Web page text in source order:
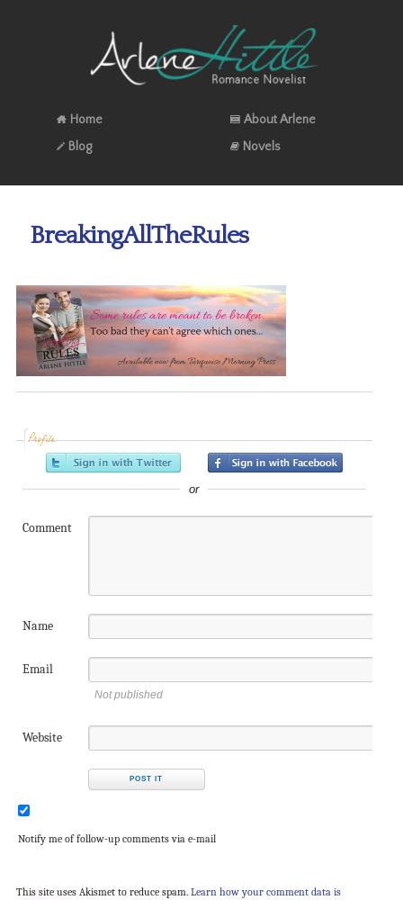
Home
About Arlene
Blog
Novels
BreakingAllTheRules
Profile
or
Comment
Name
Email
Not published
Website
Notify me of follow-up comments via e-mail
This site uses Akismet to reduce spam. Learn how your comment data is